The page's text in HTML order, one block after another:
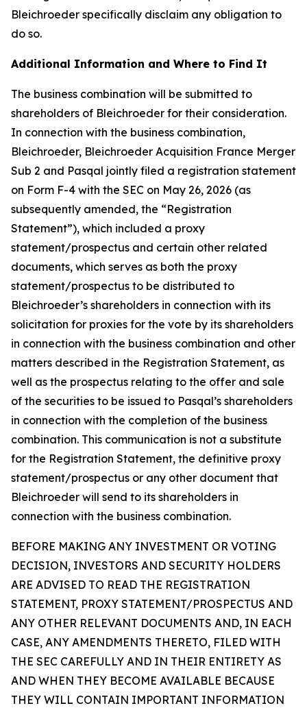
Bleichroeder specifically disclaim any obligation to
do so.
Additional Information and Where to Find It
The business combination will be submitted to
shareholders of Bleichroeder for their consideration.
In connection with the business combination,
Bleichroeder, Bleichroeder Acquisition France Merger
Sub 2 and Pasqal jointly filed a registration statement
on Form F-4 with the SEC on May 26, 2026 (as
subsequently amended, the “Registration
Statement”), which included a proxy
statement/prospectus and certain other related
documents, which serves as both the proxy
statement/prospectus to be distributed to
Bleichroeder’s shareholders in connection with its
solicitation for proxies for the vote by its shareholders
in connection with the business combination and other
matters described in the Registration Statement, as
well as the prospectus relating to the offer and sale
of the securities to be issued to Pasqal’s shareholders
in connection with the completion of the business
combination. This communication is not a substitute
for the Registration Statement, the definitive proxy
statement/prospectus or any other document that
Bleichroeder will send to its shareholders in
connection with the business combination.
BEFORE MAKING ANY INVESTMENT OR VOTING
DECISION, INVESTORS AND SECURITY HOLDERS
ARE ADVISED TO READ THE REGISTRATION
STATEMENT, PROXY STATEMENT/PROSPECTUS AND
ANY OTHER RELEVANT DOCUMENTS AND, IN EACH
CASE, ANY AMENDMENTS THERETO, FILED WITH
THE SEC CAREFULLY AND IN THEIR ENTIRETY AS
AND WHEN THEY BECOME AVAILABLE BECAUSE
THEY WILL CONTAIN IMPORTANT INFORMATION